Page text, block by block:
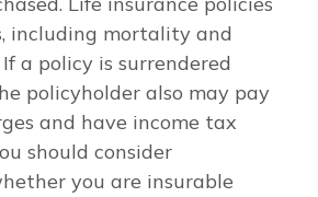
including mortality and
a policy is surrendered
policyholder also may pay
and have income tax
should consider
you are insurable